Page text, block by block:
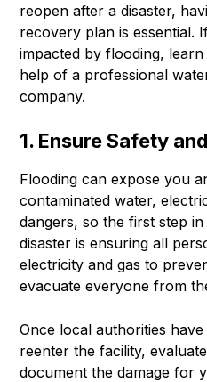
reopen after a disaster,
recovery plan is essential.
impacted by flooding,
help of a professional
company.
1. Ensure Safety
Flooding can expose you
contaminated water,
dangers, so the first step
disaster is ensuring all
electricity and gas to
evacuate everyone from
Once local authorities
reenter the facility,
document the damage for